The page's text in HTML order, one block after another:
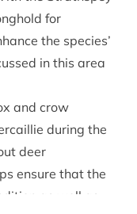
for
the species’
in this area
and crow
during the
deer
ensure that the
as well as